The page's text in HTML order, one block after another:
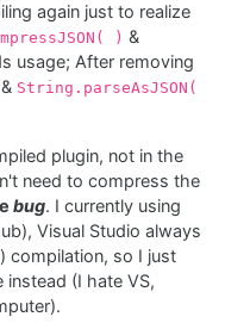
again just to realize
) &
usage; After removing
& String.parseAsJSON(
plugin, not in the
need to compress the
bug. I currently using
Visual Studio always
compilation, so I just
(I hate VS,